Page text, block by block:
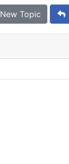
New Topic